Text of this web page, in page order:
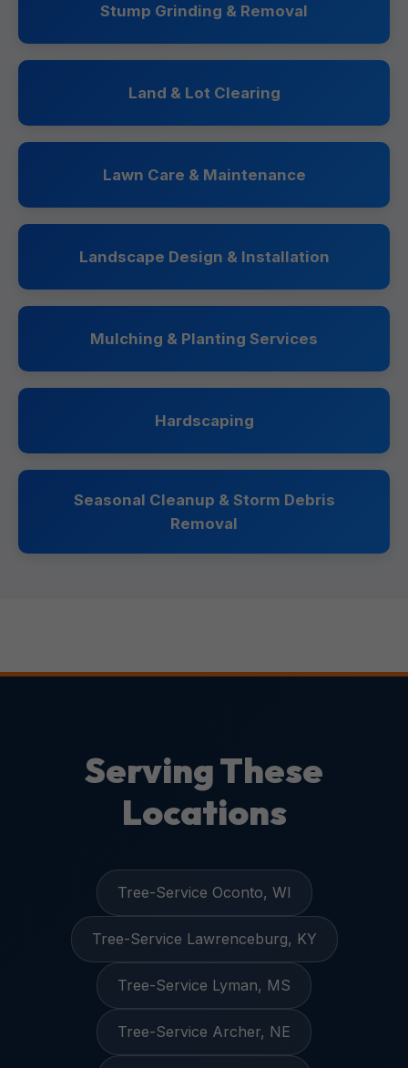
Stump Grinding & Removal
Land & Lot Clearing
Lawn Care & Maintenance
Landscape Design & Installation
Mulching & Planting Services
Hardscaping
Seasonal Cleanup & Storm Debris
Removal
Serving These
Locations
Tree-Service Oconto, WI
Tree-Service Lawrenceburg, KY
Tree-Service Lyman, MS
Tree-Service Archer, NE